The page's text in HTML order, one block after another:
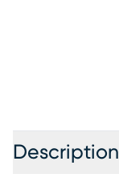
Description